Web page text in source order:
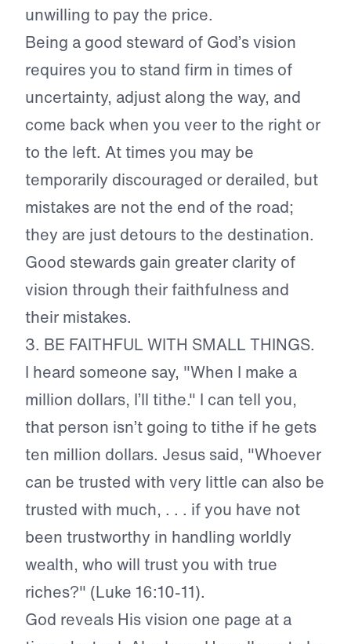
unwilling to pay the price.
Being a good steward of God’s vision
requires you to stand firm in times of
uncertainty, adjust along the way, and
come back when you veer to the right or
to the left. At times you may be
temporarily discouraged or derailed, but
mistakes are not the end of the road;
they are just detours to the destination.
Good stewards gain greater clarity of
vision through their faithfulness and
their mistakes.
3. BE FAITHFUL WITH SMALL THINGS.
I heard someone say, "When I make a
million dollars, I’ll tithe." I can tell you,
that person isn’t going to tithe if he gets
ten million dollars. Jesus said, "Whoever
can be trusted with very little can also be
trusted with much, . . . if you have not
been trustworthy in handling worldly
wealth, who will trust you with true
riches?" (Luke 16:10-11).
God reveals His vision one page at a